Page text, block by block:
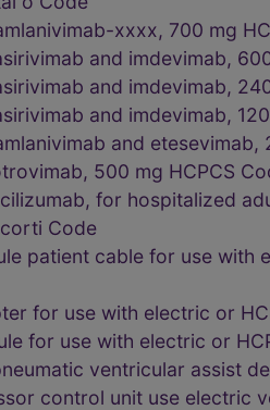
xxxx, 700 mg
and imdevimab,
and imdevimab,
and imdevimab,
and etesevimab,
500 mg HCPCS
for hospitalized
Code
patient cable for use with
for use with electric or
for use with electric or
ventricular assist
control unit use electric